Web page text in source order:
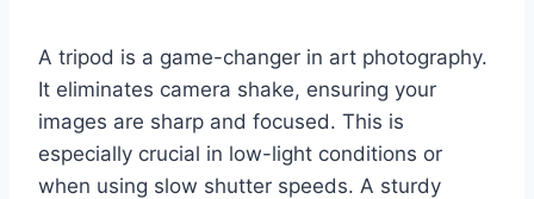
A tripod is a game-changer in art photography.
It eliminates camera shake, ensuring your
images are sharp and focused. This is
especially crucial in low-light conditions or
when using slow shutter speeds. A sturdy